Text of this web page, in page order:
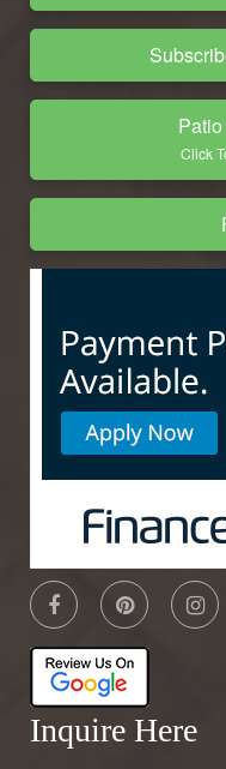
Click
Inquire Here